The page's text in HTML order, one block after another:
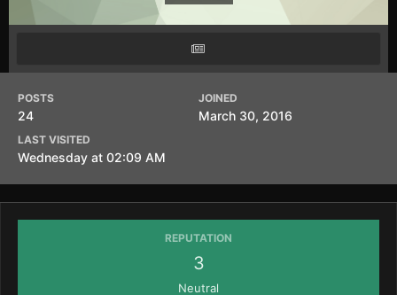
POSTS
24
JOINED
March 30, 2016
LAST VISITED
Wednesday at 02:09 AM
REPUTATION
3
Neutral